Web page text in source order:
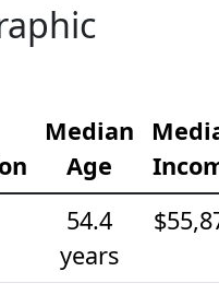
Median
Age
54.4
years